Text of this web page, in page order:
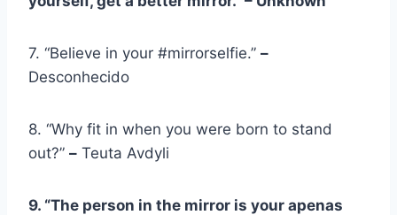
7. “Believe in your #mirrorselfie.” –
Desconhecido
8. “Why fit in when you were born to stand
out?” – Teuta Avdyli
9. “The person in the mirror is your apenas